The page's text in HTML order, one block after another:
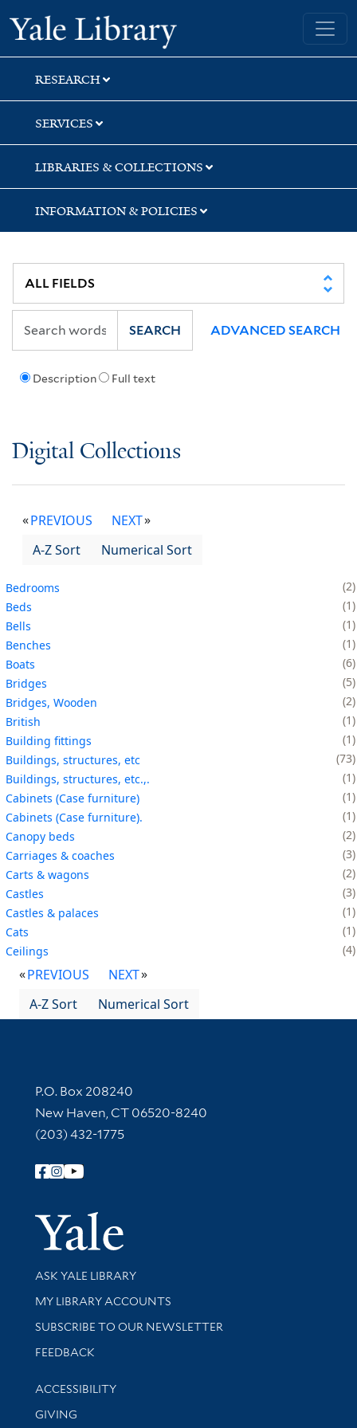
Skip
to
search
Skip
to
main
content
Yale University Library
RESEARCH
SERVICES
LIBRARIES & COLLECTIONS
INFORMATION & POLICIES
Description Full text
SEARCH ADVANCED SEARCH
Digital Collections
PREVIOUS
NEXT
A-Z Sort
Numerical Sort
Bedrooms
2
Beds
1
Bells
1
Benches
1
Boats
6
Bridges
5
Bridges, Wooden
2
British
1
Building fittings
1
Buildings, structures, etc
73
Buildings, structures, etc.,.
1
Cabinets (Case furniture)
1
Cabinets (Case furniture).
1
Canopy beds
2
Carriages & coaches
3
Carts & wagons
2
Castles
3
Castles & palaces
1
Cats
1
Ceilings
4
PREVIOUS
NEXT
A-Z Sort
Numerical Sort
Contact Information
P.O. Box 208240
New Haven, CT 06520-8240
(203) 432-1775
Follow Yale Library
Yale
Library Services
ASK YALE LIBRARY
Get research help and support
MY LIBRARY ACCOUNTS
SUBSCRIBE TO OUR NEWSLETTER
Stay updated with library news and events
FEEDBACK
Library Information
ACCESSIBILITY
GIVING